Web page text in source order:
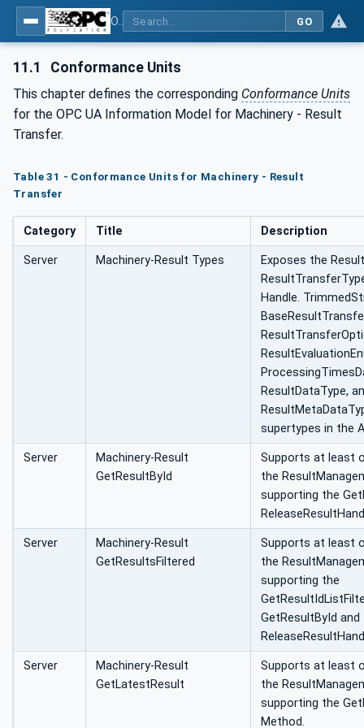
GO
11.1 Conformance Units
This chapter defines the corresponding Conformance Units
for the OPC UA Information Model for Machinery - Result
Transfer.
Table 31 - Conformance Units for Machinery - Result
Transfer
Category Title Description
Server Machinery-Result Types
Exposes the
Handle.
ResultDataType,
supertypes in the
Server
Machinery-Result
GetResultById
Supports at least
the
supporting the
Server
Machinery-Result
GetResultsFiltered
Supports at least
the
supporting the
GetResultById and
Server
Machinery-Result
GetLatestResult
Supports at least
the
supporting the
Method.